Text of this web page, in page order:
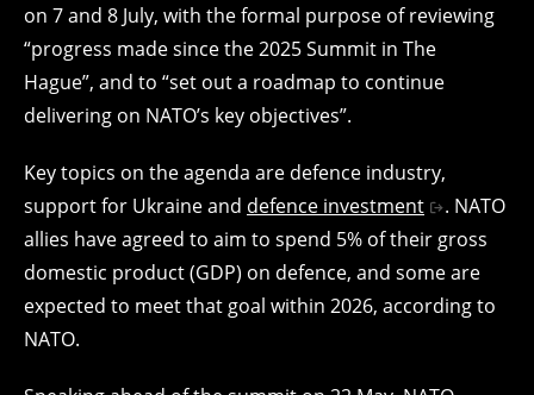
on 7 and 8 July, with the formal purpose of reviewing
“progress made since the 2025 Summit in The
Hague”, and to “set out a roadmap to continue
delivering on NATO’s key objectives”.
Key topics on the agenda are defence industry,
support for Ukraine and defence investment
. NATO
allies have agreed to aim to spend 5% of their gross
domestic product (GDP) on defence, and some are
expected to meet that goal within 2026, according to
NATO.